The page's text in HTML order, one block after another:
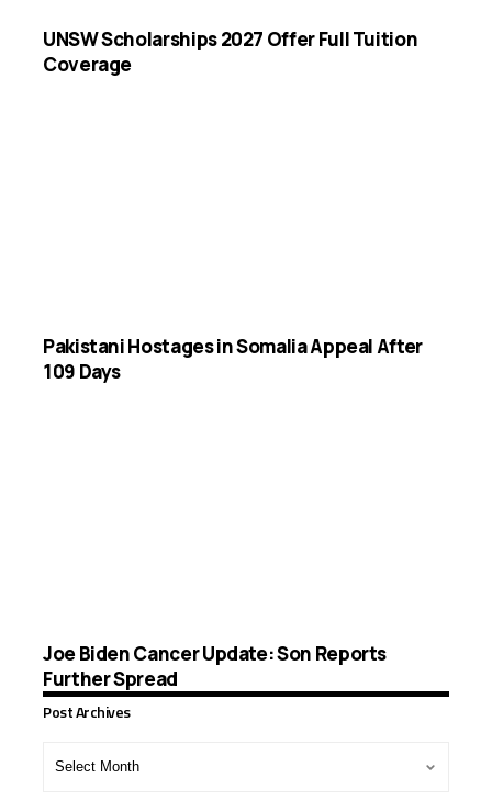
UNSW Scholarships 2027 Offer Full Tuition
Coverage
Pakistani Hostages in Somalia Appeal After
109 Days
Joe Biden Cancer Update: Son Reports
Further Spread
Post Archives